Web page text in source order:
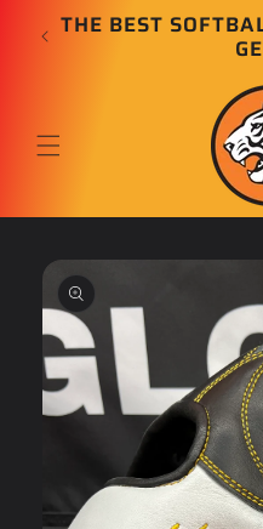
Skip to
content
THE BEST
Skip to
product
information